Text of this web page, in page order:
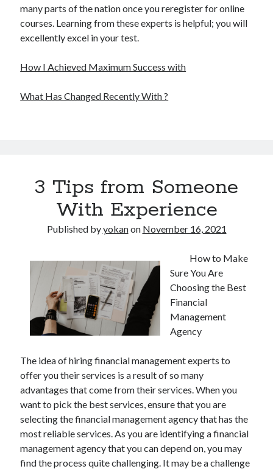
many parts of the nation once you reregister for online
courses. Learning from these experts is helpful; you will
excellently excel in your test.
How I Achieved Maximum Success with
What Has Changed Recently With ?
3 Tips from Someone
With Experience
Published byyokanon November 16, 2021
How to Make
Sure You Are
Choosing the Best
Financial
Management
Agency
The idea of hiring financial management experts to
offer you their services is a result of so many
advantages that come from their services. When you
want to pick the best services, ensure that you are
selecting the financial management agency that has the
most reliable services. As you are identifying a financial
management agency that you can depend on, you may
find the process quite challenging. It may be a challenge